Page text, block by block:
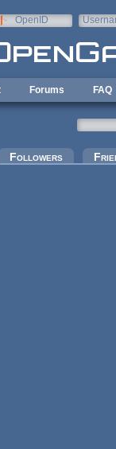
OpenID
Forums FAQ
Followers